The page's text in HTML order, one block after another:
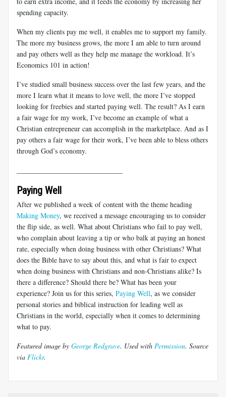
spending capacity.
When my clients pay me well, it enables me to support my family.
The more my business grows, the more I am able to turn around
and pay others well as they help me manage the workload. It’s
Economics 101 in action!
I’ve studied small business success over the last few years, and the
more I learn what it means to love well, the more I’ve stopped
looking for freebies and started paying well. The result? As I earn
a fair wage for my work, I’ve become an example of what a
Christian entrepreneur can accomplish in the marketplace. And as I
pay others a fair wage for their work, I’ve been able to bless others
through God’s economy.
Paying Well
After we published a week of content with the theme heading
Making Money, we received a message encouraging us to consider
the flip side, as well. What about Christians who fail to pay well,
who complain about leaving a tip or who balk at paying an honest
rate, especially when doing business with other Christians? What
does the Bible have to say about this, and what is fair to expect
when doing business with Christians and non-Christians alike? Is
there a difference? Should there be? What has been your
experience? Join us for this series, Paying Well, as we consider
personal stories and biblical instruction for leading well as
Christians in the world, especially when it comes to determining
what to pay.
Featured image by George Redgrave. Used with Permission. Source
via Flickr.